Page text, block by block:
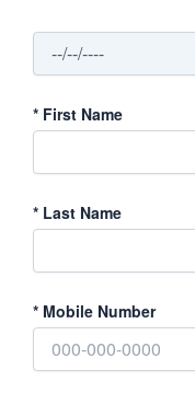
* First Name
* Last Name
* Mobile Number